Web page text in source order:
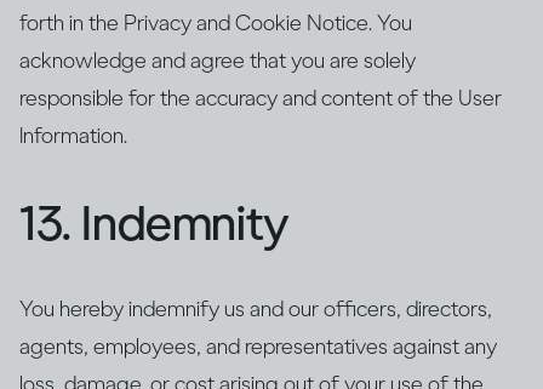
forth in the Privacy and Cookie Notice. You
acknowledge and agree that you are solely
responsible for the accuracy and content of the User
Information.
13. Indemnity
You hereby indemnify us and our officers, directors,
agents, employees, and representatives against any